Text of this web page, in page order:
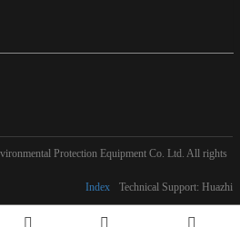
Protection Equipment Co. Ltd. All rights
Technical Support: Huazhi
Index